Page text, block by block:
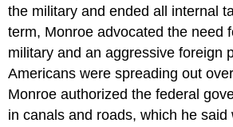
the military and ended all internal
term, Monroe advocated the need
military and an aggressive foreign
Americans were spreading out
Monroe authorized the federal
in canals and roads, which he said